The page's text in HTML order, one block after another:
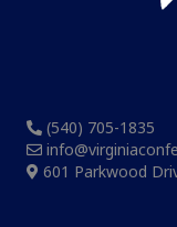
(540) 705-1835
601 Parkwood